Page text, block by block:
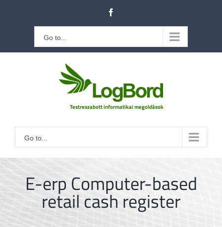
Go to...
Go to...
E-erp Computer-based
retail cash register